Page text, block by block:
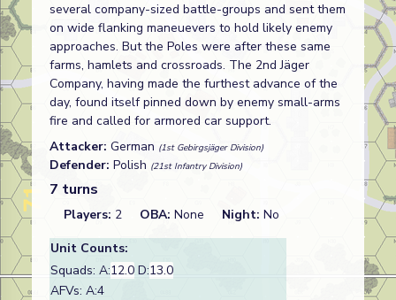
several company-sized battle-groups and sent them
on wide flanking maneuevers to hold likely enemy
approaches. But the Poles were after these same
farms, hamlets and crossroads. The 2nd Jäger
Company, having made the furthest advance of the
day, found itself pinned down by enemy small-arms
fire and called for armored car support.
Attacker: German (1st Gebirgsjäger Division)
Defender: Polish (21st Infantry Division)
7 turns
Players: 2 OBA: None Night: No
Unit Counts:
Squads: A:12.0 D:13.0
AFVs: A:4